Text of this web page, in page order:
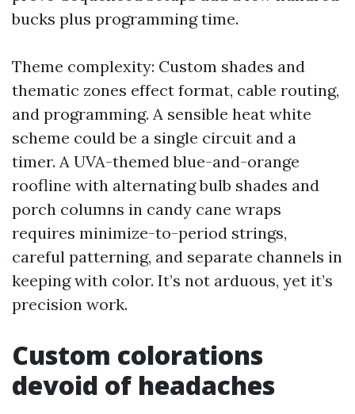
bucks plus programming time.
Theme complexity: Custom shades and
thematic zones effect format, cable routing,
and programming. A sensible heat white
scheme could be a single circuit and a
timer. A UVA-themed blue-and-orange
roofline with alternating bulb shades and
porch columns in candy cane wraps
requires minimize-to-period strings,
careful patterning, and separate channels in
keeping with color. It’s not arduous, yet it’s
precision work.
Custom colorations
devoid of headaches